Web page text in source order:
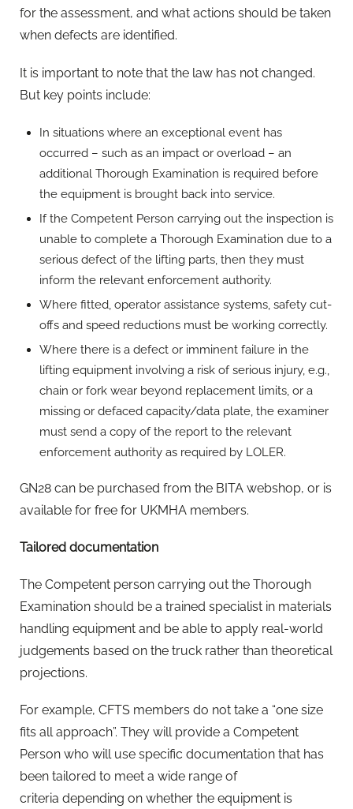
for the assessment, and what actions should be taken
when defects are identified.
It is important to note that the law has not changed.
But key points include:
In situations where an exceptional event has
occurred – such as an impact or overload – an
additional Thorough Examination is required before
the equipment is brought back into service.
If the Competent Person carrying out the inspection is
unable to complete a Thorough Examination due to a
serious defect of the lifting parts, then they must
inform the relevant enforcement authority.
Where fitted, operator assistance systems, safety cut-
offs and speed reductions must be working correctly.
Where there is a defect or imminent failure in the
lifting equipment involving a risk of serious injury, e.g.,
chain or fork wear beyond replacement limits, or a
missing or defaced capacity/data plate, the examiner
must send a copy of the report to the relevant
enforcement authority as required by LOLER.
GN28 can be purchased from the BITA webshop, or is
available for free for UKMHA members.
Tailored documentation
The Competent person carrying out the Thorough
Examination should be a trained specialist in materials
handling equipment and be able to apply real-world
judgements based on the truck rather than theoretical
projections.
For example, CFTS members do not take a “one size
fits all approach”. They will provide a Competent
Person who will use specific documentation that has
been tailored to meet a wide range of
criteria depending on whether the equipment is